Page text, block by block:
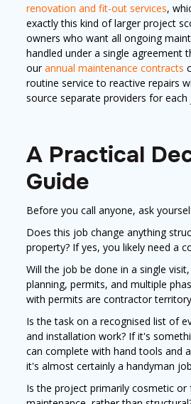
renovation and fit-out services,
exactly this kind of larger project
owners who want all ongoing
handled under a single agreement
ourannual maintenance contracts
routine service to reactive repairs
source separate providers for each
A Practical
Guide
Before you call anyone, ask
Does this job change anything
property? If yes, you likely need a
Will the job be done in a single
planning, permits, and multiple
with permits are contractor
Is the task on a recognised list of
and installation work? If it's
can complete with hand tools and
it's almost certainly a handyman
Is the project primarily cosmetic or